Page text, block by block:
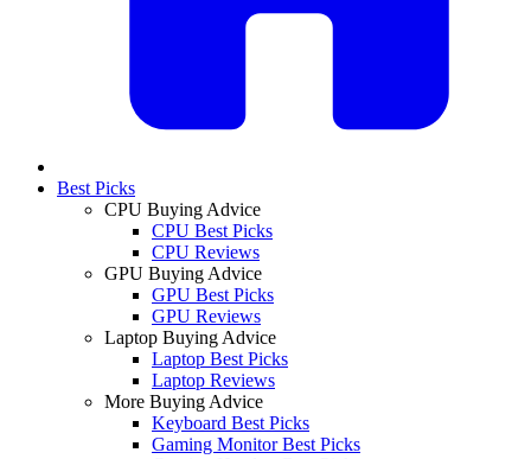
Best Picks
CPU Buying Advice
CPU Best Picks
CPU Reviews
GPU Buying Advice
GPU Best Picks
GPU Reviews
Laptop Buying Advice
Laptop Best Picks
Laptop Reviews
More Buying Advice
Keyboard Best Picks
Gaming Monitor Best Picks